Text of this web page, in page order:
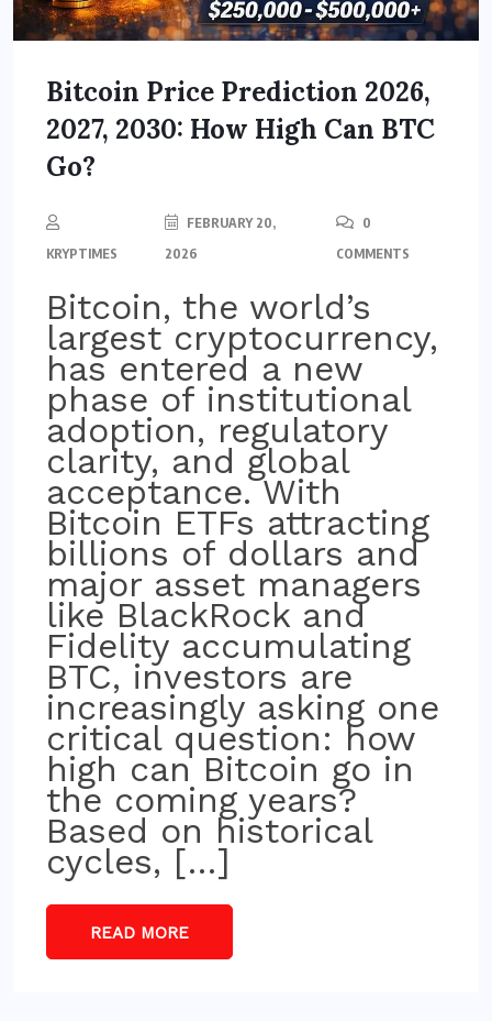
Bitcoin Price Prediction 2026,
2027, 2030: How High Can BTC
Go?
KRYPTIMES
FEBRUARY 20,
2026
0
COMMENTS
Bitcoin, the world’s
largest cryptocurrency,
has entered a new
phase of institutional
adoption, regulatory
clarity, and global
acceptance. With
Bitcoin ETFs attracting
billions of dollars and
major asset managers
like BlackRock and
Fidelity accumulating
BTC, investors are
increasingly asking one
critical question: how
high can Bitcoin go in
the coming years?
Based on historical
cycles, […]
READ MORE